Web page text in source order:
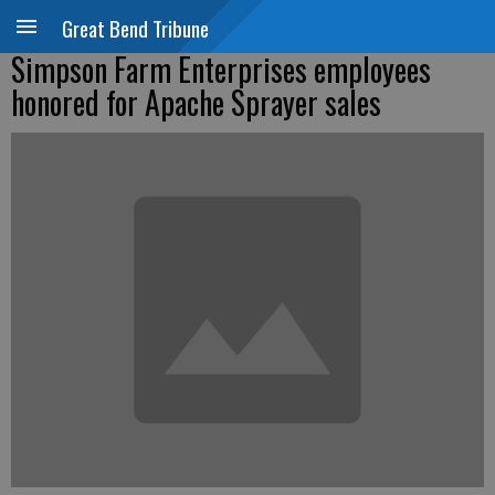
Great Bend Tribune
Simpson Farm Enterprises employees
honored for Apache Sprayer sales